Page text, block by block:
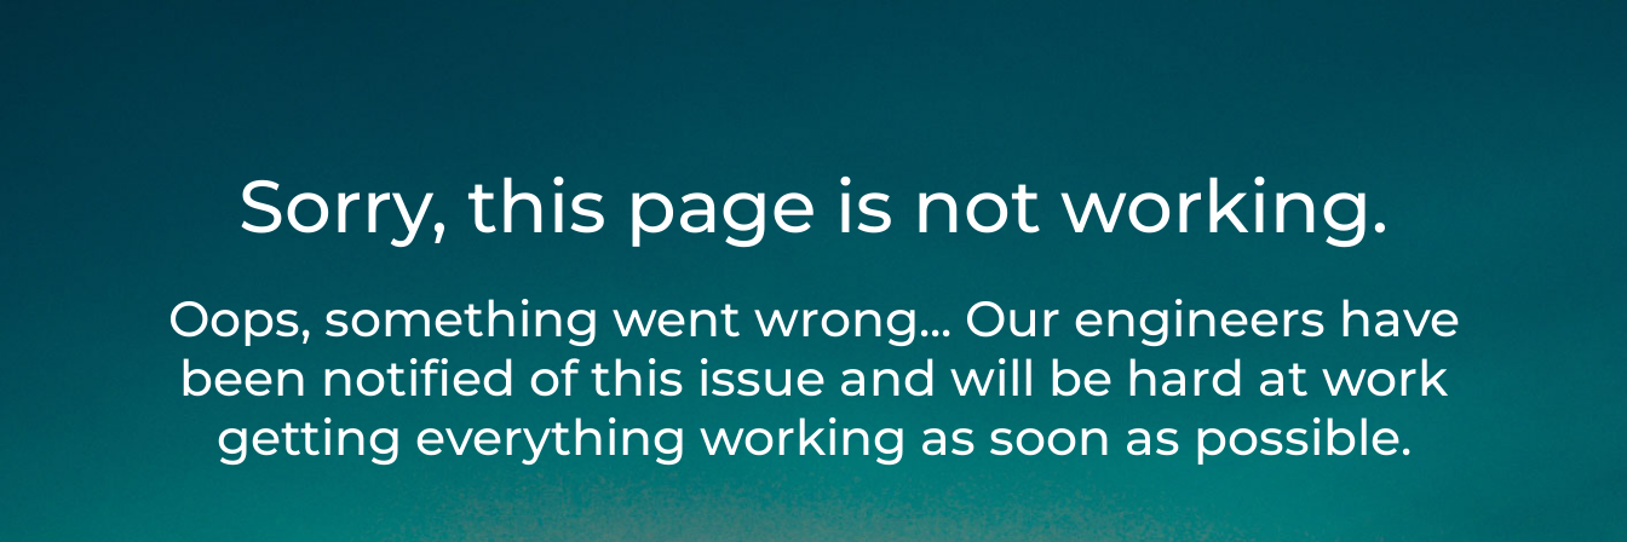
Sorry, this page is not working.
Oops, something went wrong... Our engineers have
been notified of this issue and will be hard at work
getting everything working as soon as possible.